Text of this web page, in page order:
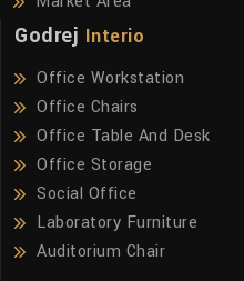
Godrej Interio
Office Workstation
Office Chairs
Office Table And Desk
Office Storage
Social Office
Laboratory Furniture
Auditorium Chair